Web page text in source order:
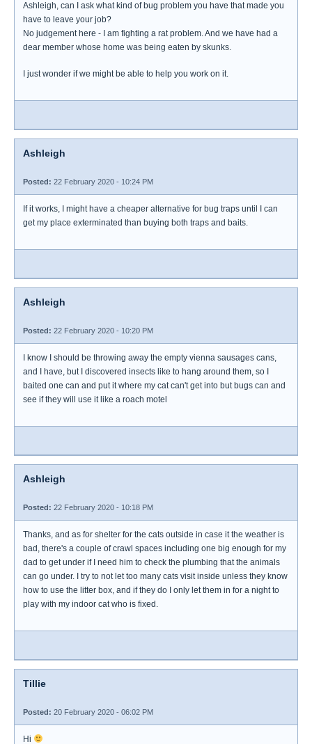
Ashleigh, can I ask what kind of bug problem you have that made you
have to leave your job?
No judgement here - I am fighting a rat problem. And we have had a
dear member whose home was being eaten by skunks.
I just wonder if we might be able to help you work on it.
Ashleigh
Posted: 22 February 2020 - 10:24 PM
If it works, I might have a cheaper alternative for bug traps until I can
get my place exterminated than buying both traps and baits.
Ashleigh
Posted: 22 February 2020 - 10:20 PM
I know I should be throwing away the empty vienna sausages cans,
and I have, but I discovered insects like to hang around them, so I
baited one can and put it where my cat can't get into but bugs can and
see if they will use it like a roach motel
Ashleigh
Posted: 22 February 2020 - 10:18 PM
Thanks, and as for shelter for the cats outside in case it the weather is
bad, there's a couple of crawl spaces including one big enough for my
dad to get under if I need him to check the plumbing that the animals
can go under. I try to not let too many cats visit inside unless they know
how to use the litter box, and if they do I only let them in for a night to
play with my indoor cat who is fixed.
Tillie
Posted: 20 February 2020 - 06:02 PM
Hi